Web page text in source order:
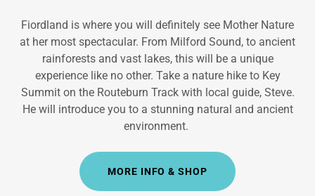
Fiordland is where you will definitely see Mother Nature
at her most spectacular. From Milford Sound, to ancient
rainforests and vast lakes, this will be a unique
experience like no other. Take a nature hike to Key
Summit on the Routeburn Track with local guide, Steve.
He will introduce you to a stunning natural and ancient
environment.
MORE INFO & SHOP